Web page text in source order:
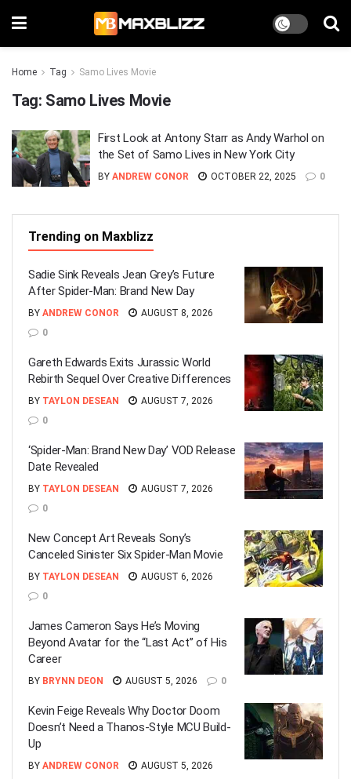
Home Tag Samo Lives Movie
Tag: Samo Lives Movie
First Look at Antony Starr as Andy Warhol on
the Set of Samo Lives in New York City
BY ANDREW CONOR OCTOBER 22, 2025 0
Trending on Maxblizz
Sadie Sink Reveals Jean Grey’s Future
After Spider-Man: Brand New Day
BY ANDREW CONOR
AUGUST 8, 2026
0
Gareth Edwards Exits Jurassic World
Rebirth Sequel Over Creative Differences
BY TAYLON DESEAN
AUGUST 7, 2026
0
‘Spider-Man: Brand New Day’ VOD Release
Date Revealed
BY TAYLON DESEAN
AUGUST 7, 2026
0
New Concept Art Reveals Sony’s
Canceled Sinister Six Spider-Man Movie
BY TAYLON DESEAN
AUGUST 6, 2026
0
James Cameron Says He’s Moving
Beyond Avatar for the “Last Act” of His
Career
BY BRYNN DEON AUGUST 5, 2026 0
Kevin Feige Reveals Why Doctor Doom
Doesn’t Need a Thanos-Style MCU Build-
Up
BY ANDREW CONOR
AUGUST 5, 2026